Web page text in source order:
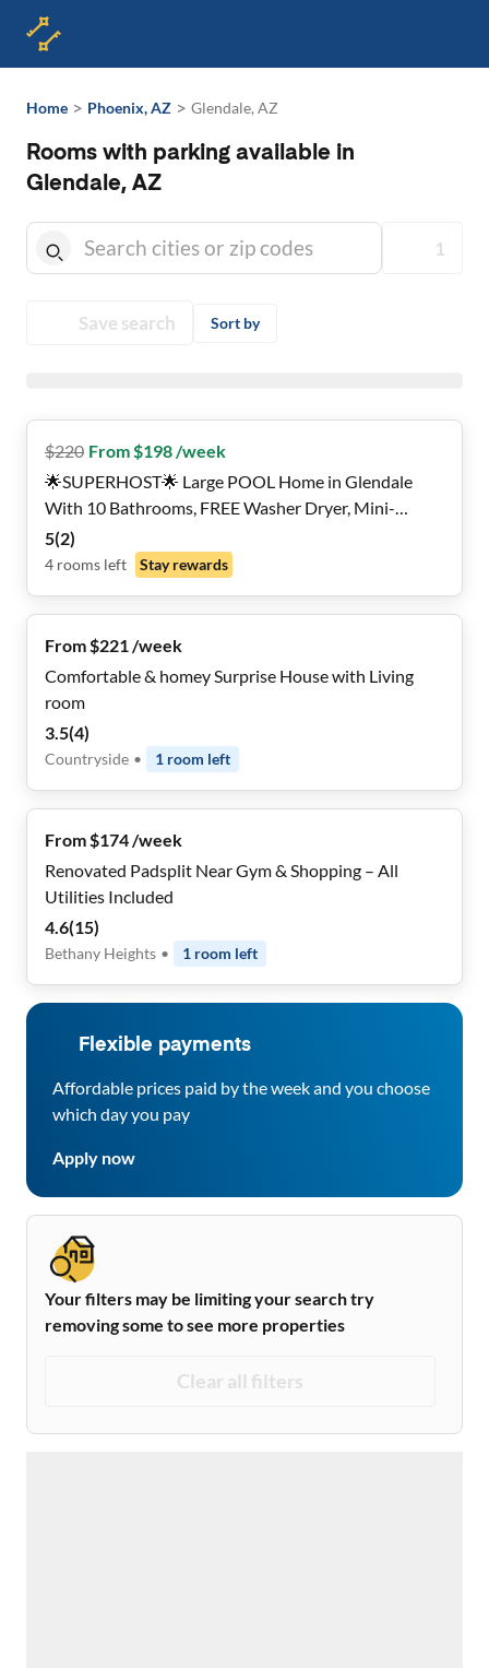
Home > Phoenix, AZ > Glendale, AZ
Rooms with parking available in
Glendale, AZ
1
Save search Sort by
$220 From $198 /week
🌟SUPERHOST🌟 Large POOL Home in Glendale
With 10 Bathrooms, FREE Washer Dryer, Mini-
Fridges in Each Room, Dining Nook, 2x a Month
Cleaning And Near Highways and Grocery Stores,
5(2)
4 rooms left Stay rewards
From $221 /week
Comfortable & homey Surprise House with Living
room
3.5(4)
Countryside • 1 room left
From $174 /week
Renovated Padsplit Near Gym & Shopping – All
Utilities Included
4.6(15)
Bethany Heights • 1 room left
Flexible payments
Affordable prices paid by the week and you choose
which day you pay
Apply now
Your filters may be limiting your search try
removing some to see more properties
Clear all filters